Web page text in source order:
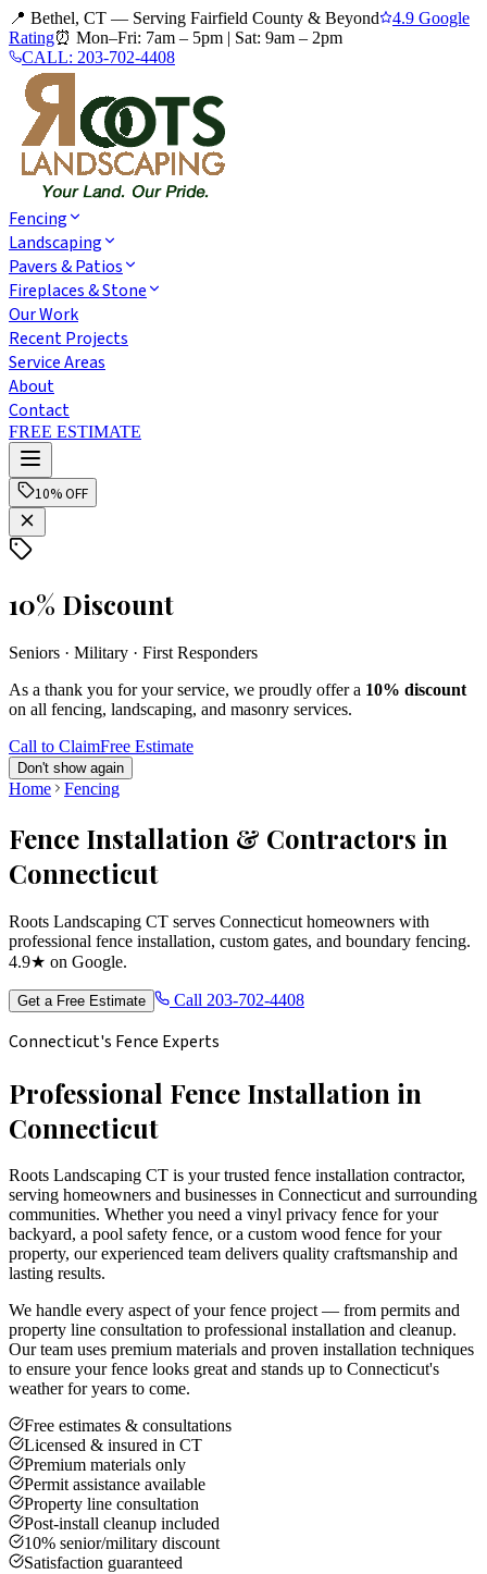
📍 Bethel, CT — Serving Fairfield County & Beyond
4.9 Google
Rating⏰ Mon–Fri: 7am – 5pm | Sat: 9am – 2pm
CALL: 203-702-4408
Fencing
Landscaping
Pavers & Patios
Fireplaces & Stone
Our Work
Recent Projects
Service Areas
About
Contact
FREE ESTIMATE
10% OFF
10% Discount
Seniors · Military · First Responders
As a thank you for your service, we proudly offer a 10% discount
on all fencing, landscaping, and masonry services.
Call to ClaimFree Estimate
Don't show again
Home Fencing
Fence Installation & Contractors in
Connecticut
Roots Landscaping CT serves Connecticut homeowners with
professional fence installation, custom gates, and boundary fencing.
4.9★ on Google.
Get a Free Estimate Call 203-702-4408
Connecticut's Fence Experts
Professional Fence Installation in
Connecticut
Roots Landscaping CT is your trusted fence installation contractor,
serving homeowners and businesses in Connecticut and surrounding
communities. Whether you need a vinyl privacy fence for your
backyard, a pool safety fence, or a custom wood fence for your
property, our experienced team delivers quality craftsmanship and
lasting results.
We handle every aspect of your fence project — from permits and
property line consultation to professional installation and cleanup.
Our team uses premium materials and proven installation techniques
to ensure your fence looks great and stands up to Connecticut's
weather for years to come.
Free estimates & consultations
Licensed & insured in CT
Premium materials only
Permit assistance available
Property line consultation
Post-install cleanup included
10% senior/military discount
Satisfaction guaranteed